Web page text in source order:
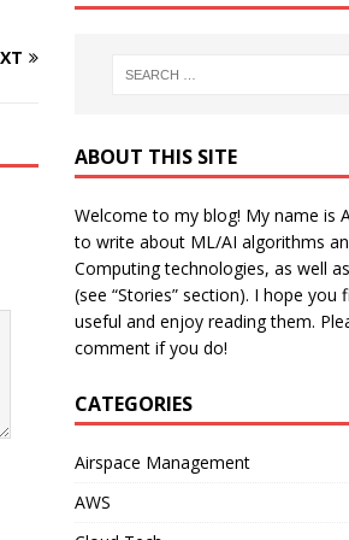
ABOUT THIS SITE
Welcome to my blog! My name is
to write about ML/AI algorithms
Computing technologies, as well
(see “Stories” section). I hope you
useful and enjoy reading them.
comment if you do!
CATEGORIES
Airspace Management
AWS